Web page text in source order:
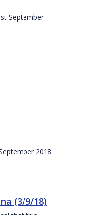
September
2018
(3/9/18)